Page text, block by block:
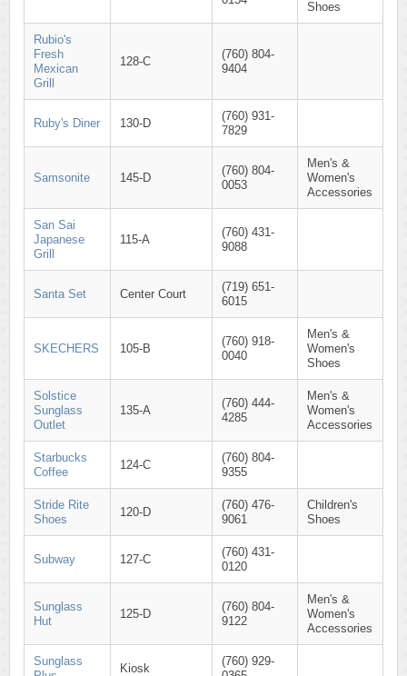
Shoes
Rubio's
Fresh
Mexican
Grill
128-C
(760) 804-
9404
Ruby's Diner 130-D
(760) 931-
7829
Samsonite 145-D
(760) 804-
0053
Men's &
Women's
Accessories
San Sai
Japanese
Grill
115-A
(760) 431-
9088
Santa Set Center Court
(719) 651-
6015
SKECHERS 105-B
(760) 918-
0040
Men's &
Women's
Shoes
Solstice
Sunglass
Outlet
135-A
(760) 444-
4285
Men's &
Women's
Accessories
Starbucks
Coffee
124-C
(760) 804-
9355
Stride Rite
Shoes
120-D
(760) 476-
9061
Children's
Shoes
Subway 127-C
(760) 431-
0120
Sunglass
Hut
125-D
(760) 804-
9122
Men's &
Women's
Accessories
Sunglass
Kiosk
(760) 929-